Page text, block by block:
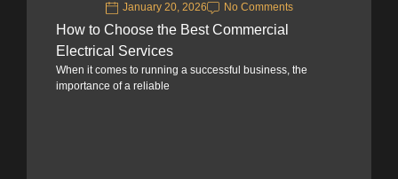
January 20, 2026 No Comments
How to Choose the Best Commercial
Electrical Services
When it comes to running a successful business, the
importance of a reliable